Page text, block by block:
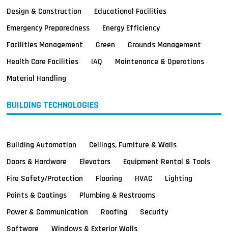
Design & Construction
Educational Facilities
Emergency Preparedness
Energy Efficiency
Facilities Management
Green
Grounds Management
Health Care Facilities
IAQ
Maintenance & Operations
Material Handling
BUILDING TECHNOLOGIES
Building Automation
Ceilings, Furniture & Walls
Doors & Hardware
Elevators
Equipment Rental & Tools
Fire Safety/Protection
Flooring HVAC
Lighting
Paints & Coatings
Plumbing & Restrooms
Power & Communication
Roofing
Security
Software
Windows & Exterior Walls